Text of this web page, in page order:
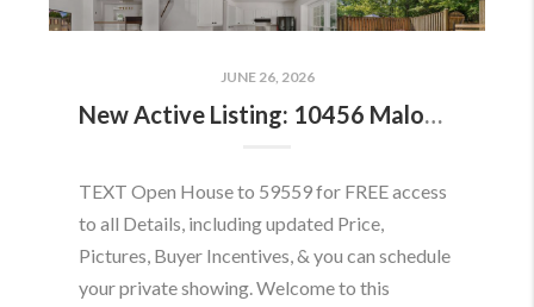
JUNE 26, 2026
New Active Listing: 10456 Malone Ct, Fairfax, VA 22032
TEXT Open House to 59559 for FREE access
to all Details, including updated Price,
Pictures, Buyer Incentives, & you can schedule
your private showing. Welcome to this